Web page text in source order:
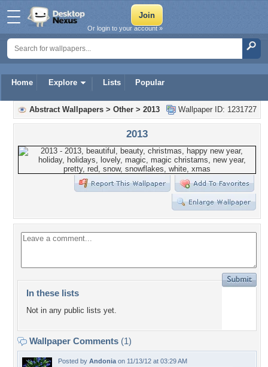
Home Explore Lists Popular
Or login to your account »
Wallpaper ID: 1231727
Abstract Wallpapers > Other > 2013
2013
In these lists
Not in any public lists yet.
Wallpaper Comments (1)
Posted by Andonia on 11/13/12 at 03:29 AM